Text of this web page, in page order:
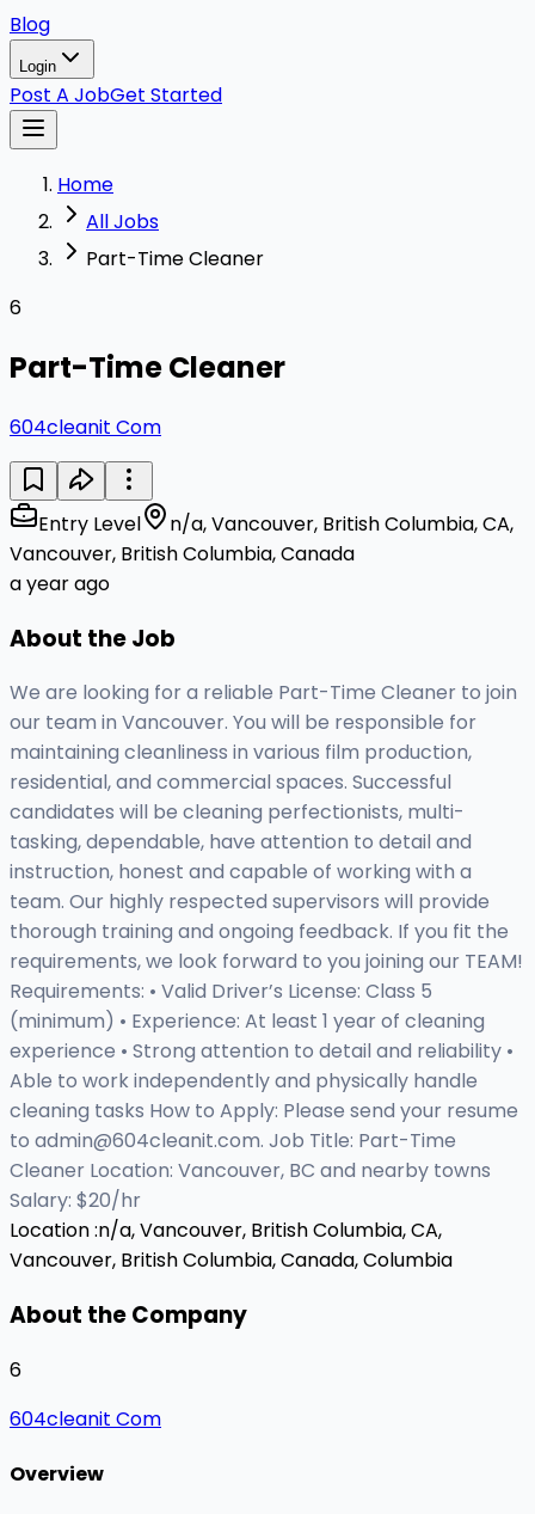
Blog
Login
Post A JobGet Started
Home
All Jobs
Part-Time Cleaner
6
Part-Time Cleaner
604cleanit Com
Entry Level
n/a, Vancouver, British Columbia, CA,
Vancouver, British Columbia, Canada
a year ago
About the Job
We are looking for a reliable Part-Time Cleaner to join
our team in Vancouver. You will be responsible for
maintaining cleanliness in various film production,
residential, and commercial spaces. Successful
candidates will be cleaning perfectionists, multi-
tasking, dependable, have attention to detail and
instruction, honest and capable of working with a
team. Our highly respected supervisors will provide
thorough training and ongoing feedback. If you fit the
requirements, we look forward to you joining our TEAM!
Requirements: • Valid Driver’s License: Class 5
(minimum) • Experience: At least 1 year of cleaning
experience • Strong attention to detail and reliability •
Able to work independently and physically handle
cleaning tasks How to Apply: Please send your resume
to admin@604cleanit.com. Job Title: Part-Time
Cleaner Location: Vancouver, BC and nearby towns
Salary: $20/hr
Location :n/a, Vancouver, British Columbia, CA,
Vancouver, British Columbia, Canada, Columbia
About the Company
6
604cleanit Com
Overview